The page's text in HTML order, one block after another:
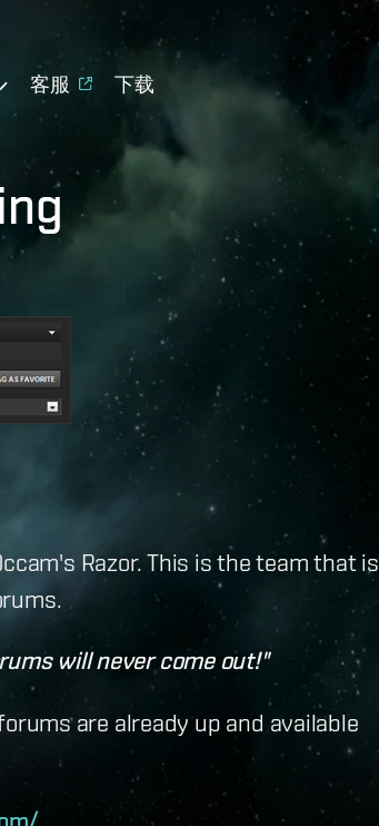
客服 下载
Razor. This is the team that is
will never come out!"
are already up and available